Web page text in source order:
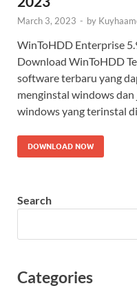
March 3, 2023 - by
WinToHDD Enterprise
Download WinToHDD
software terbaru yang
menginstal windows
windows yang terinstal
DOWNLOAD NOW
Search
Categories